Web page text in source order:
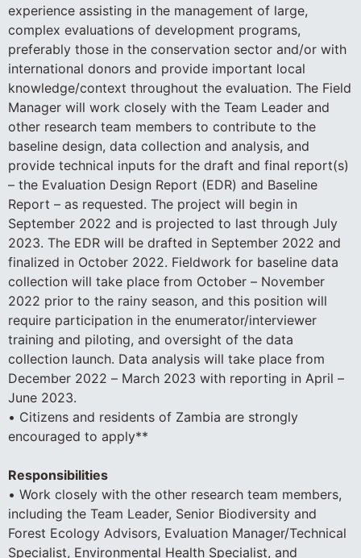
experience assisting in the management of large,
complex evaluations of development programs,
preferably those in the conservation sector and/or with
international donors and provide important local
knowledge/context throughout the evaluation. The Field
Manager will work closely with the Team Leader and
other research team members to contribute to the
baseline design, data collection and analysis, and
provide technical inputs for the draft and final report(s)
– the Evaluation Design Report (EDR) and Baseline
Report – as requested. The project will begin in
September 2022 and is projected to last through July
2023. The EDR will be drafted in September 2022 and
finalized in October 2022. Fieldwork for baseline data
collection will take place from October – November
2022 prior to the rainy season, and this position will
require participation in the enumerator/interviewer
training and piloting, and oversight of the data
collection launch. Data analysis will take place from
December 2022 – March 2023 with reporting in April –
June 2023.
• Citizens and residents of Zambia are strongly
encouraged to apply**
Responsibilities
• Work closely with the other research team members,
including the Team Leader, Senior Biodiversity and
Forest Ecology Advisors, Evaluation Manager/Technical
Specialist, Environmental Health Specialist, and